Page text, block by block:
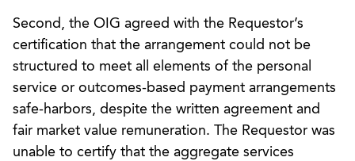
Second, the OIG agreed with the Requestor’s
certification that the arrangement could not be
structured to meet all elements of the personal
service or outcomes-based payment arrangements
safe-harbors, despite the written agreement and
fair market value remuneration. The Requestor was
unable to certify that the aggregate services